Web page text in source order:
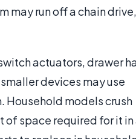
may run off a chain
actuators, drawer
devices may use
Household models crush
of space required for it in